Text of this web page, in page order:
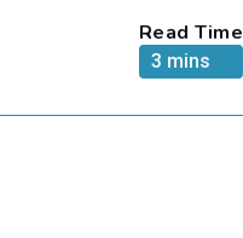
Read Time
3 mins